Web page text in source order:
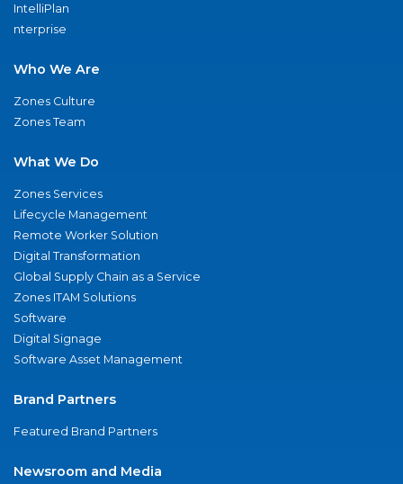
IntelliPlan
nterprise
Who We Are
Zones Culture
Zones Team
What We Do
Zones Services
Lifecycle Management
Remote Worker Solution
Digital Transformation
Global Supply Chain as a Service
Zones ITAM Solutions
Software
Digital Signage
Software Asset Management
Brand Partners
Featured Brand Partners
Newsroom and Media